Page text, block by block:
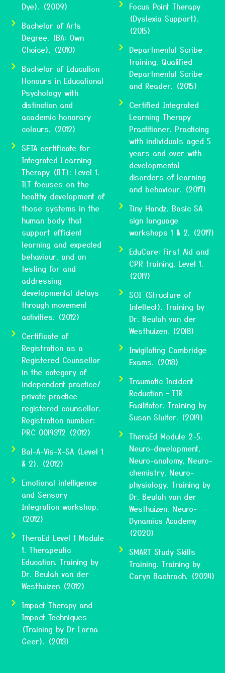
Dye). (2009)
Bachelor of Arts
Degree. (BA: Own
Choice). (2010)
Bachelor of Education
Honours in Educational
Psychology with
distinction and
academic honorary
colours. (2012)
SETA certificate for
Integrated Learning
Therapy (ILT): Level 1.
ILT focuses on the
healthy development of
those systems in the
human body that
support efficient
learning and expected
behaviour, and on
testing for and
addressing
developmental delays
through movement
activities. (2012)
Certificate of
Registration as a
Registered Counsellor
in the category of
independent practice/
private practice
registered counsellor.
Registration number:
PRC 0019372 (2012)
Bal-A-Vis-X-SA (Level 1
& 2). (2012)
Emotional intelligence
and Sensory
Integration workshop.
(2012)
TheraEd Level 1 Module
1. Therapeutic
Education. Training by
Dr. Beulah van der
Westhuizen (2012)
Impact Therapy and
Impact Techniques
(Training by Dr Lorna
Geer). (2013)
Focus Point Therapy
(Dyslexia Support).
(2015)
Departmental Scribe
training. Qualified
Departmental Scribe
and Reader. (2015)
Certified Integrated
Learning Therapy
Practitioner. Practicing
with individuals aged 5
years and over with
developmental
disorders of learning
and behaviour. (2017)
Tiny Handz. Basic SA
sign language
workshops 1 & 2. (2017)
EduCare: First Aid and
CPR training, Level 1.
(2017)
SOI (Structure of
Intellect). Training by
Dr. Beulah van der
Westhuizen. (2018)
Invigilating Cambridge
Exams. (2018)
Traumatic Incident
Reduction – TIR
Facilitator. Training by
Susan Sluiter. (2019)
TheraEd Module 2-5.
Neuro-development,
Neuro-anatomy, Neuro-
chemistry, Neuro-
physiology. Training by
Dr. Beulah van der
Westhuizen. Neuro-
Dynamics Academy
(2020)
SMART Study Skills
Training. Training by
Caryn Bachrach. (2024)